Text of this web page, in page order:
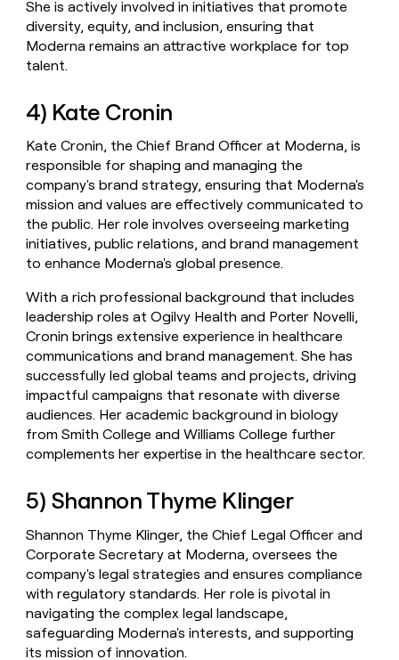
She is actively involved in initiatives that promote
diversity, equity, and inclusion, ensuring that
Moderna remains an attractive workplace for top
talent.
4) Kate Cronin
Kate Cronin, the Chief Brand Officer at Moderna, is
responsible for shaping and managing the
company's brand strategy, ensuring that Moderna's
mission and values are effectively communicated to
the public. Her role involves overseeing marketing
initiatives, public relations, and brand management
to enhance Moderna's global presence.
With a rich professional background that includes
leadership roles at Ogilvy Health and Porter Novelli,
Cronin brings extensive experience in healthcare
communications and brand management. She has
successfully led global teams and projects, driving
impactful campaigns that resonate with diverse
audiences. Her academic background in biology
from Smith College and Williams College further
complements her expertise in the healthcare sector.
5) Shannon Thyme Klinger
Shannon Thyme Klinger, the Chief Legal Officer and
Corporate Secretary at Moderna, oversees the
company's legal strategies and ensures compliance
with regulatory standards. Her role is pivotal in
navigating the complex legal landscape,
safeguarding Moderna's interests, and supporting
its mission of innovation.